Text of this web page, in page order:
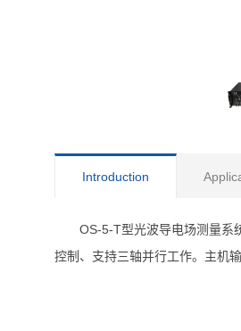
Introduction
OS-5-T型光波导电场测量系
控制、支持三轴并行工作。主机